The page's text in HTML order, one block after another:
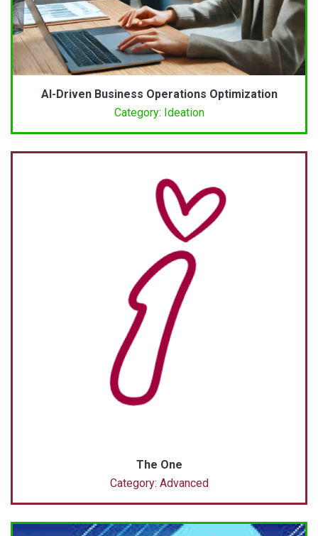
AI-Driven Business Operations Optimization
Category: Ideation
The One
Category: Advanced